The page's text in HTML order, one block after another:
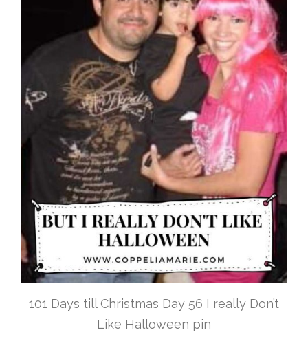
101 Days till Christmas Day 56 I really Don’t
Like Halloween pin